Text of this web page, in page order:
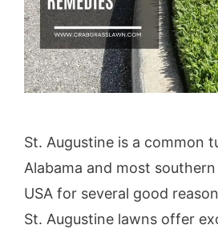
St. Augustine is a common
Alabama and most
USA for several good
St. Augustine lawns offer